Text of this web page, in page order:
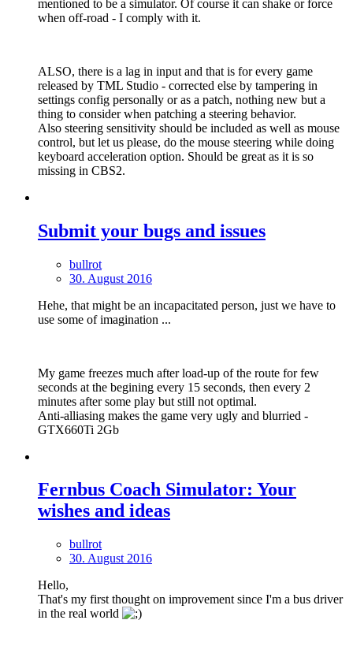
mentioned to be a simulator. Of course it can shake or force
when off-road - I comply with it.
ALSO, there is a lag in input and that is for every game
released by TML Studio - corrected else by tampering in
settings config personally or as a patch, nothing new but a
thing to consider when patching a steering behavior.
Also steering sensitivity should be included as well as mouse
control, but let us please, do the mouse steering while doing
keyboard acceleration option. Should be great as it is so
missing in CBS2.
Submit your bugs and issues
bullrot
30. August 2016
Hehe, that might be an incapacitated person, just we have to
use some of imagination ...
My game freezes much after load-up of the route for few
seconds at the begining every 15 seconds, then every 2
minutes after some play but still not optimal.
Anti-alliasing makes the game very ugly and blurried -
GTX660Ti 2Gb
Fernbus Coach Simulator: Your
wishes and ideas
bullrot
30. August 2016
Hello,
That's my first thought on improvement since I'm a bus driver
in the real world